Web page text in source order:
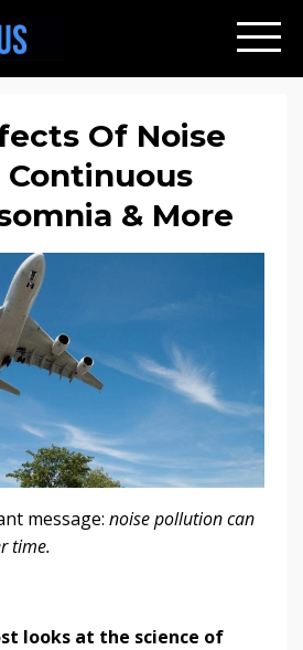
Of Noise
& More
message: noise pollution can
time.
looks at the science of